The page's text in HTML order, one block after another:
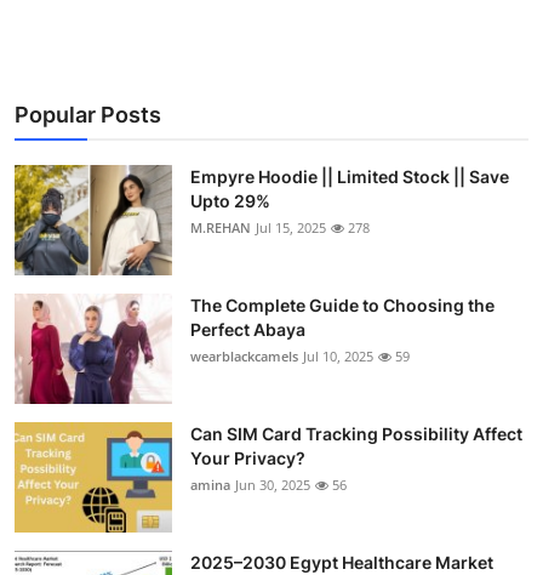
Business
Finance
Tech
Real Estate
General
Top 10
How To
Support Number
Popular Posts
Empyre Hoodie || Limited Stock || Save
Upto 29%
M.REHAN Jul 15, 2025 278
The Complete Guide to Choosing the
Perfect Abaya
wearblackcamels Jul 10, 2025 59
Can SIM Card Tracking Possibility Affect
Your Privacy?
amina Jun 30, 2025 56
2025–2030 Egypt Healthcare Market